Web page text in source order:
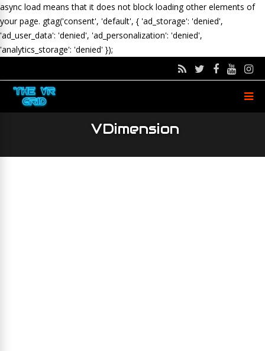
async load means that it does not block loading other elements of
your page. gtag('consent', 'default', { 'ad_storage': 'denied',
'ad_user_data': 'denied', 'ad_personalization': 'denied',
'analytics_storage': 'denied' });
VDimension